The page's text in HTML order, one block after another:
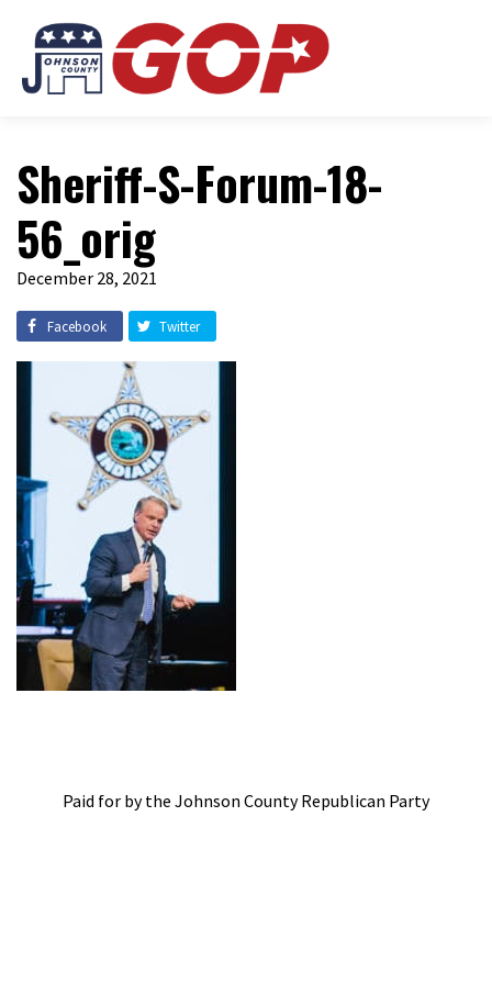
Sheriff-S-Forum-18-
56_orig
December 28, 2021
Facebook Twitter
Paid for by the Johnson County Republican Party